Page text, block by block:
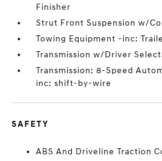
Finisher
Strut Front Suspension w/
Towing Equipment -inc:
Transmission w/Driver
Transmission: 8-Speed
inc: shift-by-wire
SAFETY
ABS And Driveline Traction